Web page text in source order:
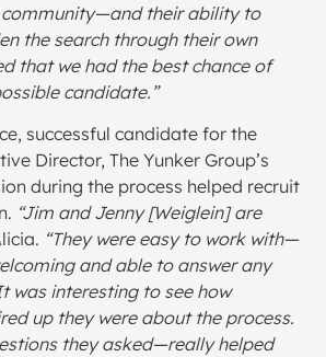
community—and their ability to
the search through their own
that we had the best chance of
candidate.”
successful candidate for the
Director, The Yunker Group’s
during the process helped recruit
“Jim and Jenny [Weiglein] are
“They were easy to work with—
and able to answer any
was interesting to see how
up they were about the process.
they asked—really helped